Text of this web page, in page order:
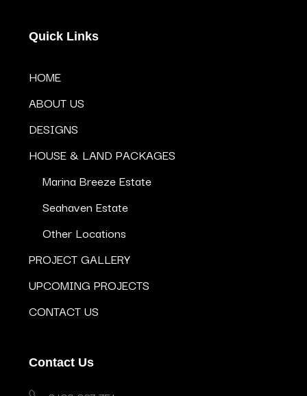
Quick Links
HOME
ABOUT US
DESIGNS
HOUSE & LAND PACKAGES
Marina Breeze Estate
Seahaven Estate
Other Locations
PROJECT GALLERY
UPCOMING PROJECTS
CONTACT US
Contact Us